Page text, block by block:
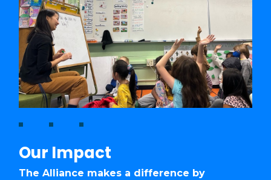
Our Impact
The Alliance makes a difference by